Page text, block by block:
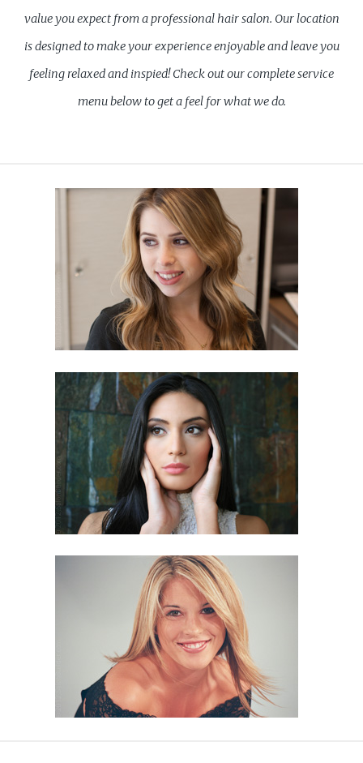
value you expect from a professional hair salon. Our location
is designed to make your experience enjoyable and leave you
feeling relaxed and inspied! Check out our complete service
menu below to get a feel for what we do.